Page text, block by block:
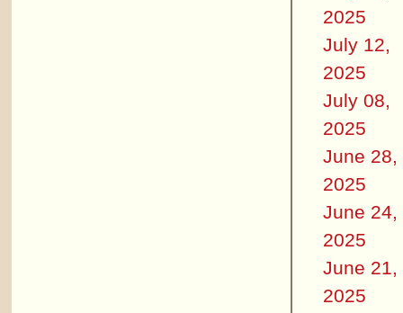
2025
July 12,
2025
July 08,
2025
June 28,
2025
June 24,
2025
June 21,
2025